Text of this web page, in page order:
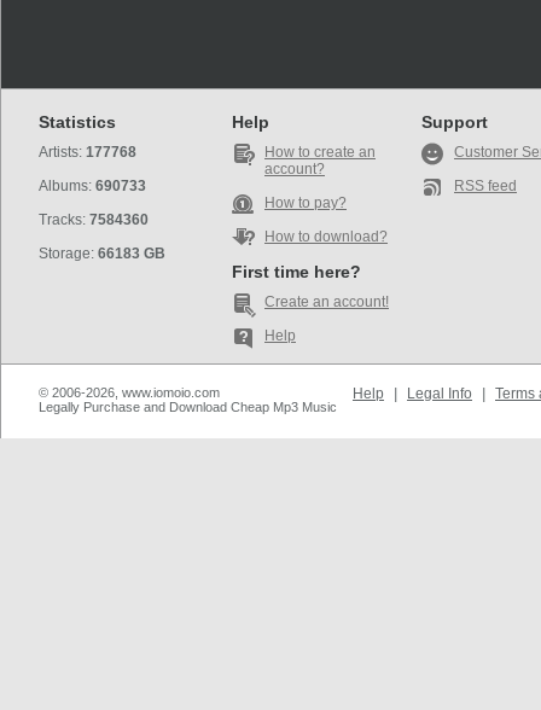
Statistics
Artists: 177768
Albums: 690733
Tracks: 7584360
Storage: 66183 GB
Help
How to create an
account?
How to pay?
How to download?
First time here?
Create an account!
Help
Support
Customer
RSS feed
© 2006-2026, www.iomoio.com
Legally Purchase and Download Cheap Mp3 Music
Help Legal Info Terms